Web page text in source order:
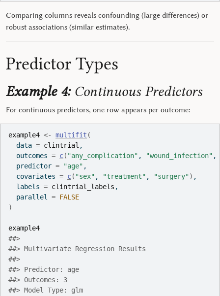
Comparing columns reveals confounding (large differences) or
robust associations (similar estimates).
Predictor Types
Example 4:Continuous Predictors
For continuous predictors, one row appears per outcome:
example4 <- multifit (
  data
= clintrial ,
  outcomes
= c( "any_complication" , "wound_infection" ,
  predictor
= "age" ,
  covariates
= c( "sex" , "treatment" , "surgery") ,
  labels
= clintrial_labels ,
  parallel
= FALSE
)
example4
##>
##> Multivariate Regression Results
##>
##> Predictor: age
##> Outcomes: 3
##> Model Type: glm